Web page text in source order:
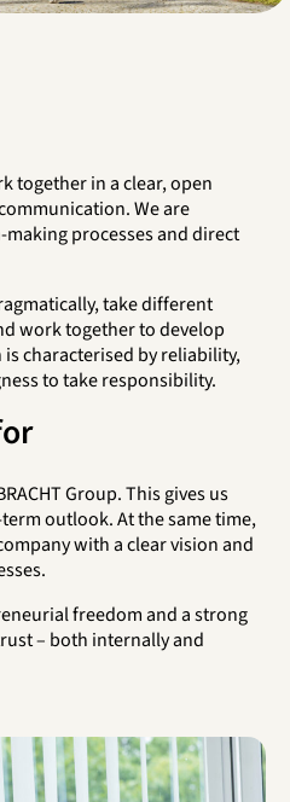
together in a clear, open
We are
processes and direct
take different
work together to develop
characterised by reliability,
to take responsibility.
Group. This gives us
outlook. At the same time,
with a clear vision and
freedom and a strong
– both internally and